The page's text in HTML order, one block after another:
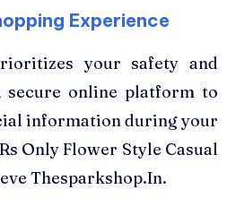
Experience
your safety and
secure online platform to
information during your
Only Flower Style Casual
Thesparkshop.In.